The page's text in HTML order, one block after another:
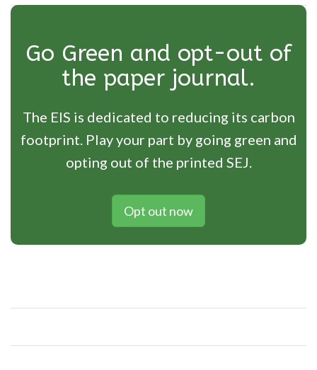
Go Green and opt-out of
the paper journal.
The EIS is dedicated to reducing its carbon
footprint. Play your part by going green and
opting out of the printed SEJ.
Opt out now